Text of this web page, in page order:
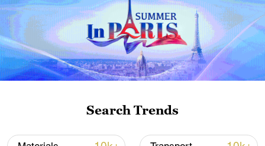
first seven months of 2026
05:55, 07-Aug-2026
Search Trends